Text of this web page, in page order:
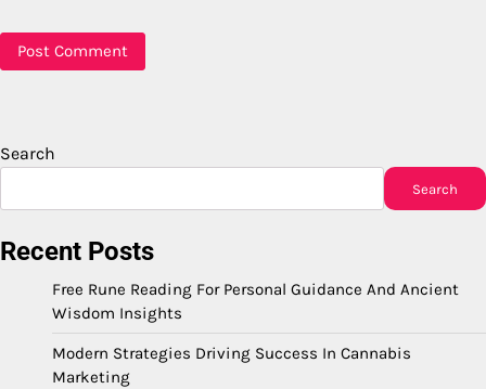
Search
Search
Recent Posts
Free Rune Reading For Personal Guidance And Ancient
Wisdom Insights
Modern Strategies Driving Success In Cannabis
Marketing